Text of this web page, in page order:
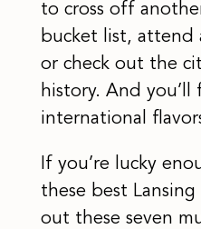
to cross off
bucket list, attend
or check out the
history. And you’ll
international
If you’re lucky
these best
out these seven